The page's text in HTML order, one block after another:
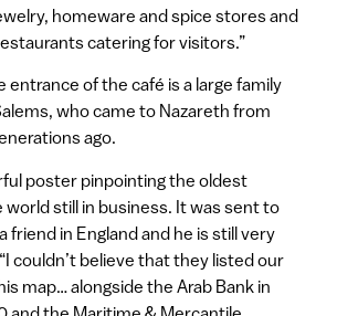
homeware and spice stores and
catering for visitors.”
entrance of the café is a large family
who came to Nazareth from
ago.
poster pinpointing the oldest
world still in business. It was sent to
friend in England and he is still very
couldn’t believe that they listed our
map… alongside the Arab Bank in